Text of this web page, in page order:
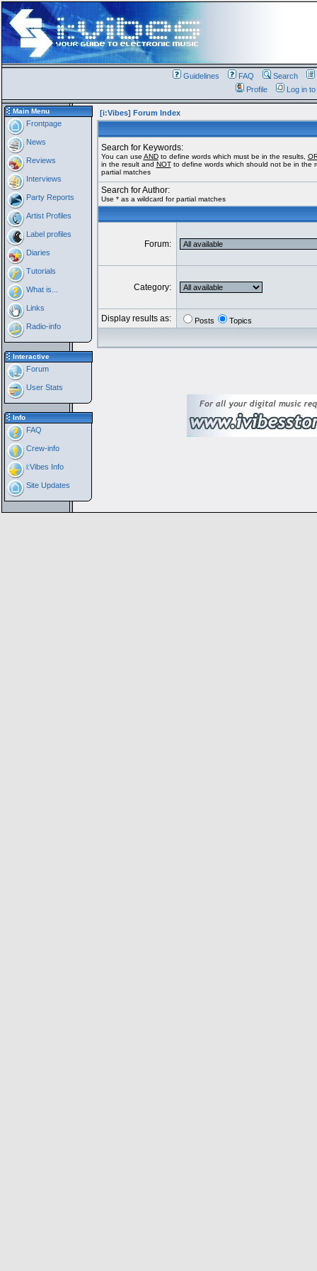
Guidelines FAQ Search
Profile
Log in
Main Menu
Frontpage
News
Reviews
Interviews
Party Reports
Artist Profiles
Label profiles
Diaries
Tutorials
What is...
Links
Radio-info
Interactive
Forum
User Stats
Info
FAQ
Crew-info
i:Vibes Info
Site Updates
[i:Vibes] Forum Index
Search for Keywords:
You can use ANDto define words which must be in the results,
in the result and NOTto define words which should not be in the
partial matches
Search for Author:
Use * as a wildcard for partial matches
Forum:
Category:
Display results as: Posts Topics